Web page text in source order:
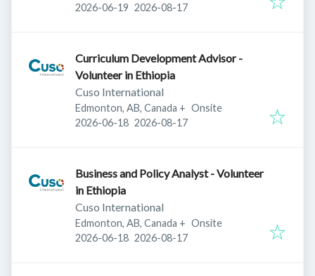
Published:
2026-06-19 Expires:
2026-08-17
Curriculum Development Advisor -
Volunteer in Ethiopia
Cuso International
Edmonton, AB, Canada + Onsite
Published:
2026-06-18 Expires:
2026-08-17
Business and Policy Analyst - Volunteer
in Ethiopia
Cuso International
Edmonton, AB, Canada + Onsite
Published:
2026-06-18 Expires:
2026-08-17